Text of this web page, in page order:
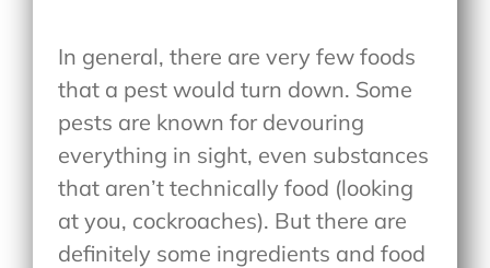
In general, there are very few foods
that a pest would turn down. Some
pests are known for devouring
everything in sight, even substances
that aren’t technically food (looking
at you, cockroaches). But there are
definitely some ingredients and food